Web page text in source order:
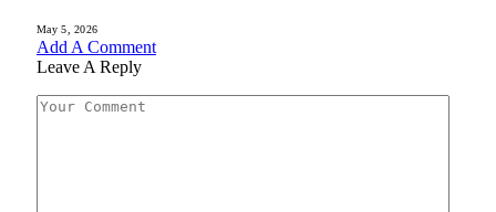
May 5, 2026
Add A Comment
Leave A Reply